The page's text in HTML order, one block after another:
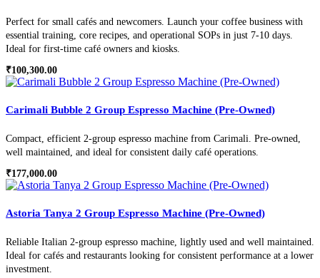
Perfect for small cafés and newcomers. Launch your coffee business with
essential training, core recipes, and operational SOPs in just 7-10 days.
Ideal for first-time café owners and kiosks.
₹100,300.00
Carimali Bubble 2 Group Espresso Machine (Pre-Owned)
Compact, efficient 2-group espresso machine from Carimali. Pre-owned,
well maintained, and ideal for consistent daily café operations.
₹177,000.00
Astoria Tanya 2 Group Espresso Machine (Pre-Owned)
Reliable Italian 2-group espresso machine, lightly used and well maintained.
Ideal for cafés and restaurants looking for consistent performance at a lower
investment.